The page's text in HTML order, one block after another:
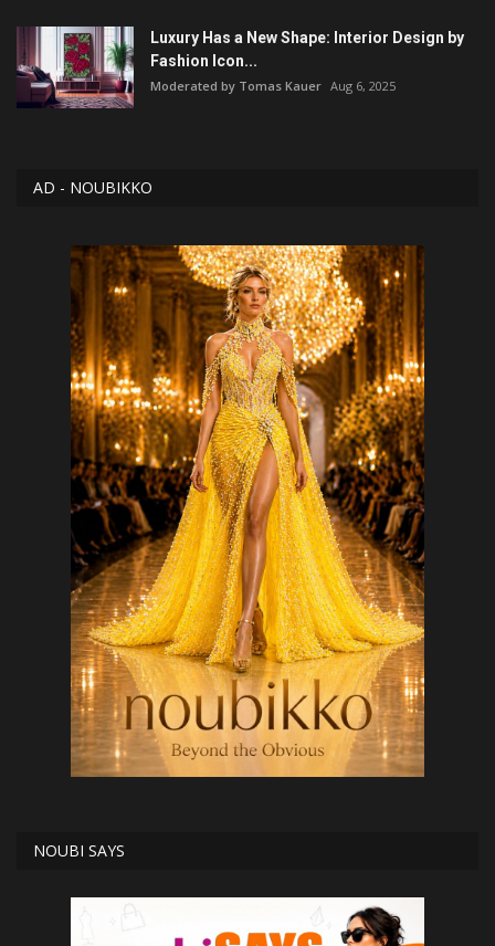
Luxury Has a New Shape: Interior Design by
Fashion Icon...
Moderated by Tomas Kauer Aug 6, 2025
AD - NOUBIKKO
NOUBI SAYS